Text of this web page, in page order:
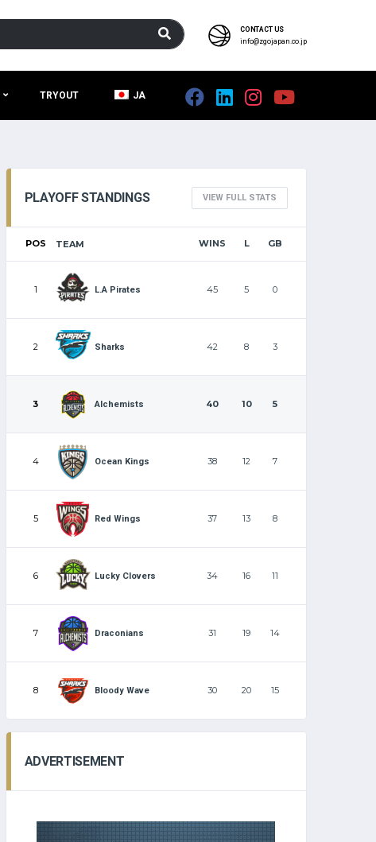
CONTACT US
info@zgojapan.co.jp
TRYOUT JA
PLAYOFF STANDINGS VIEW FULL STATS
POS TEAM WINS L GB
1 L.A Pirates 45 5 0
2 Sharks 42 8 3
3 Alchemists 40 10 5
4 Ocean Kings 38 12 7
5 Red Wings 37 13 8
6 Lucky Clovers 34 16 11
7 Draconians 31 19 14
8 Bloody Wave 30 20 15
ADVERTISEMENT